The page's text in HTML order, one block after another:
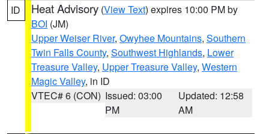
ID Heat Advisory (View Text) expires 10:00 PM by
BOI (JM)
Upper Weiser River, Owyhee Mountains, Southern
Twin Falls County, Southwest Highlands, Lower
Treasure Valley, Upper Treasure Valley, Western
Magic Valley, in ID
VTEC# 6 (CON) Issued: 03:00
PM
Updated: 12:58
AM